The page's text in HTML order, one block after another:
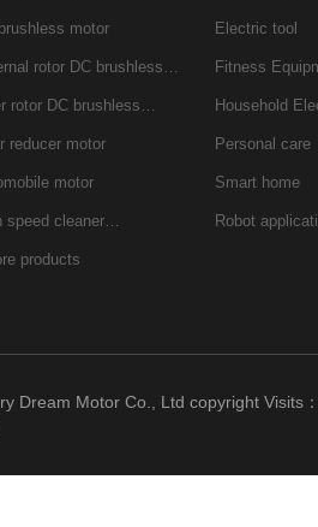
motor
rotor DC brushless…
rotor DC brushless…
reducer motor
motor
speed cleaner…
products
Electric tool
Fitness
Household
Personal care
Smart home
Robot
Dream Motor Co., Ltd copyright Visits